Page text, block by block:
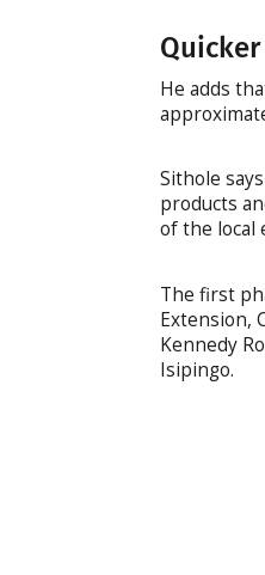
He adds
Sithole
products
of the local
The first
Extension,
Kennedy
Isipingo.